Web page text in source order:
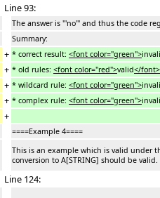
Line 93:
The answer is '''no''' and thus the code
Summary:
+ * correct result: <font color="green">
+ * old rules: <font color="red">valid</font>
+ * wildcard rule: <font color="green">
+ * complex rule: <font color="green">
+
====Example 4====
This is an example which is valid under
conversion to A[STRING] should be valid.
Line 124: